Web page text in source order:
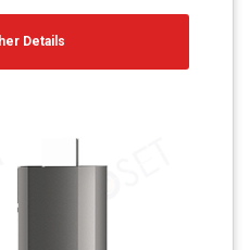
Details